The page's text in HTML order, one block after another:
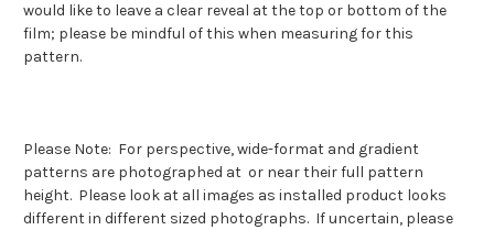
would like to leave a clear reveal at the top or bottom of the
film; please be mindful of this when measuring for this
pattern.
Please Note: For perspective, wide-format and gradient
patterns are photographed at or near their full pattern
height. Please look at all images as installed product looks
different in different sized photographs. If uncertain, please